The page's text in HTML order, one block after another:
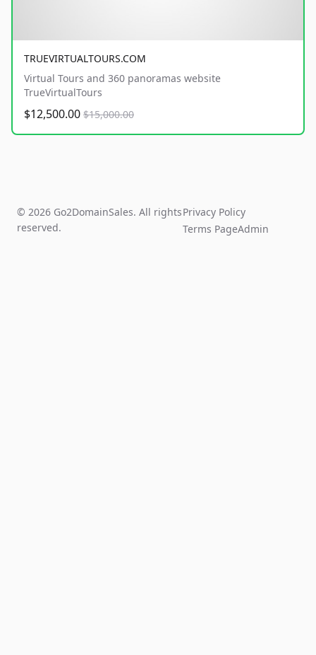
TRUEVIRTUALTOURS.COM
Virtual Tours and 360 panoramas website
TrueVirtualTours
$12,500.00 $15,000.00
© 2026 Go2DomainSales. All rights
reserved.
Privacy Policy
Terms PageAdmin